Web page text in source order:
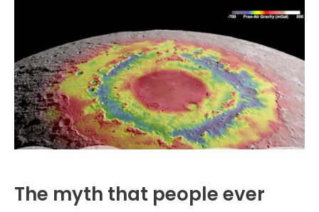
The myth that people ever